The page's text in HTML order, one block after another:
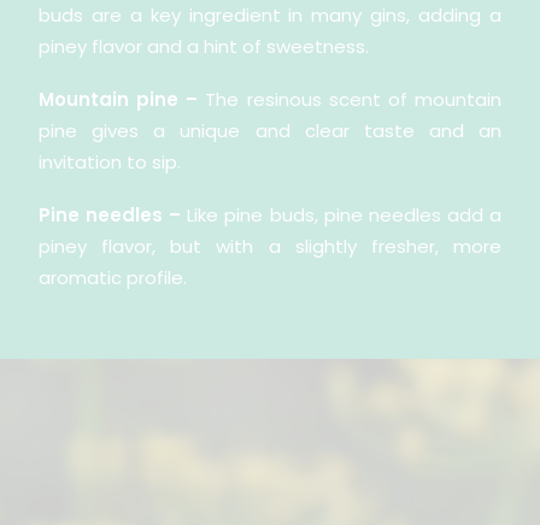
buds are a key ingredient in many gins, adding a
piney flavor and a hint of sweetness.
Mountain pine – The resinous scent of mountain
pine gives a unique and clear taste and an
invitation to sip.
Pine needles – Like pine buds, pine needles add a
piney flavor, but with a slightly fresher, more
aromatic profile.